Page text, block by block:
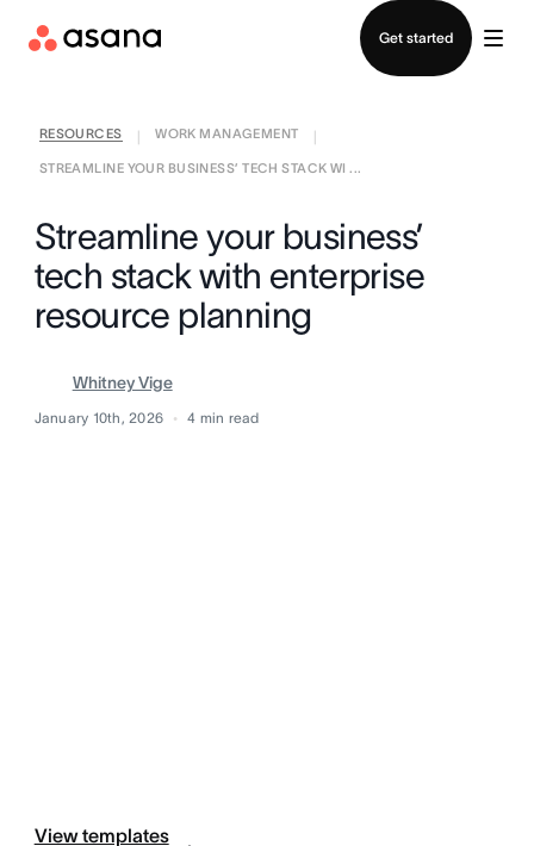
Get started
RESOURCES WORK MANAGEMENT
STREAMLINE YOUR BUSINESS’ TECH STACK WI ...
Streamline your business’
tech stack with enterprise
resource planning
Whitney Vige
January 10th, 2026 4 min read
View templates